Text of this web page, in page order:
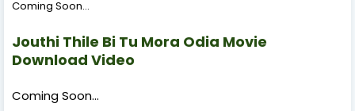
Coming Soon...
Jouthi Thile Bi Tu Mora Odia Movie
Download Video
Coming Soon...